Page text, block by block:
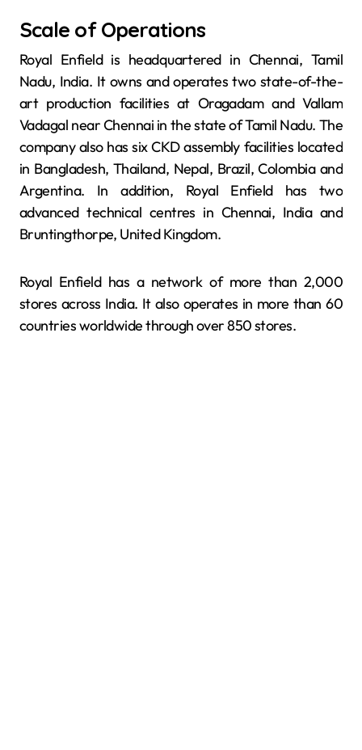
Scale of Operations
Royal Enfield is headquartered in Chennai, Tamil
Nadu, India. It owns and operates two state-of-the-
art production facilities at Oragadam and Vallam
Vadagal near Chennai in the state of Tamil Nadu. The
company also has six CKD assembly facilities located
in Bangladesh, Thailand, Nepal, Brazil, Colombia and
Argentina. In addition, Royal Enfield has two
advanced technical centres in Chennai, India and
Bruntingthorpe, United Kingdom.
Royal Enfield has a network of more than 2,000
stores across India. It also operates in more than 60
countries worldwide through over 850 stores.